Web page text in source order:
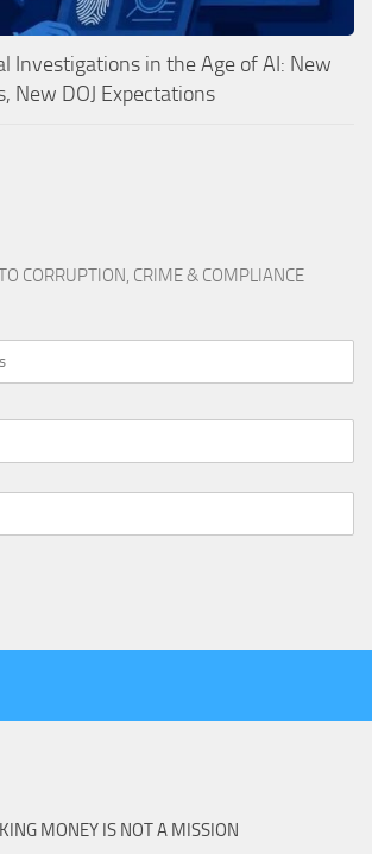
Investigations in the Age of AI: New
New DOJ Expectations
CORRUPTION, CRIME & COMPLIANCE
MONEY IS NOT A MISSION